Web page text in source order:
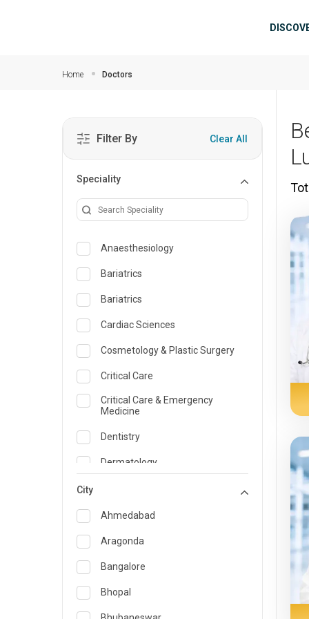
Home Doctors
Filter By Clear All
Speciality
Anaesthesiology
Bariatrics
Bariatrics
Cardiac Sciences
Cosmetology & Plastic Surgery
Critical Care
Critical Care & Emergency
Medicine
Dentistry
Dermatology
Emergency Medicine
Endocrinology & Diabetes Care
ENT
Family Medicine Specialist
Gastroenterology & Hepatology
City
Ahmedabad
Aragonda
Bangalore
Bhopal